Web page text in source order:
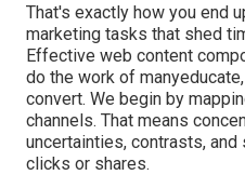
That's exactly how you end
marketing tasks that shed
Effective web content
do the work of
convert. We begin by
channels. That means
uncertainties, contrasts,
clicks or shares.